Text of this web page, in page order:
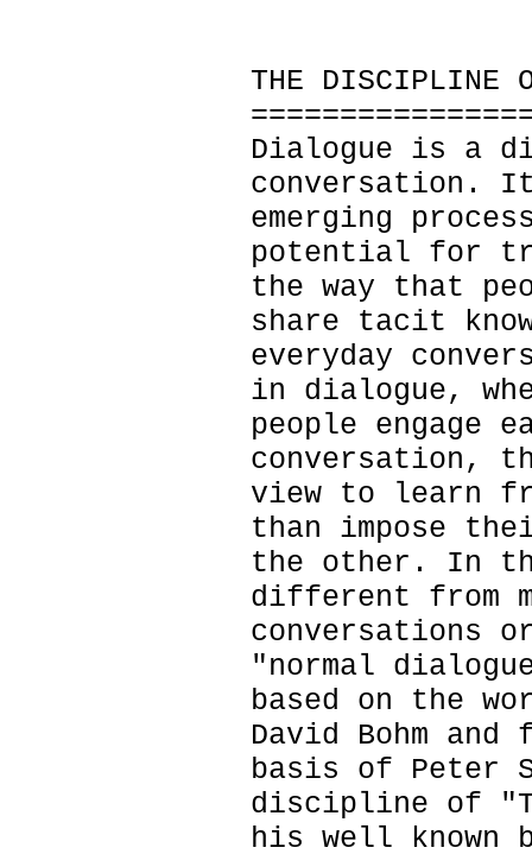
THE DISCIPLINE
Dialogue is a
conversation.
emerging
potential for
the way that
share tacit
everyday
in dialogue,
people engage
conversation,
view to learn
than impose
the other. In
different from
conversations
"normal
based on the
David Bohm and
basis of Peter
discipline of
his well known